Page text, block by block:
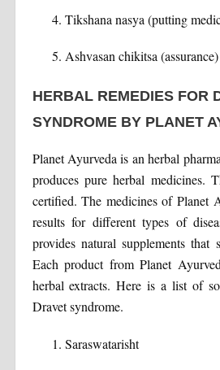
Tikshana nasya (putting
Ashvasan chikitsa (assurance)
HERBAL REMEDIES FOR
SYNDROME BY PLANET
Planet Ayurveda is an herbal
produces pure herbal medicines.
certified. The medicines of Planet
results for different types of
provides natural supplements that
Each product from Planet
herbal extracts. Here is a list of
Dravet syndrome.
Saraswatarisht